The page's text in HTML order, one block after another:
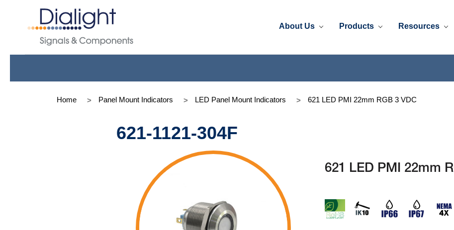
About Us Products Resources
Home Panel Mount Indicators LED Panel Mount Indicators 621 LED PMI 22mm RGB 3 VDC
621-1121-304F
621 LED PMI 22mm